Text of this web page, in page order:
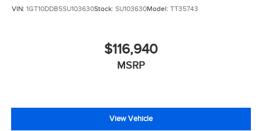
VIN: 1GT10DDB5SU103630Stock: SU103630Model: TT35743
$116,940
MSRP
View Vehicle